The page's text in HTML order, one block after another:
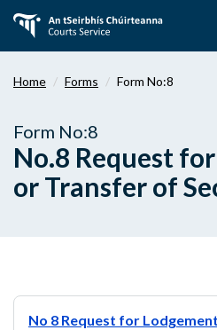
main
Home Forms Form No:8
Form No:8
No.8 Request
or Transfer of
No 8 Request for